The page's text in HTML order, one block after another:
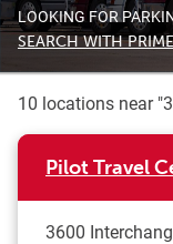
LOOKING FOR
SEARCH WITH
10 locations near "
Pilot Travel
3600